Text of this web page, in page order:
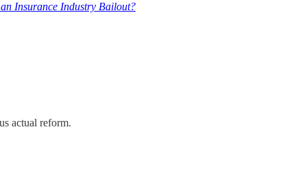
Insurance Industry Bailout?
actual reform.